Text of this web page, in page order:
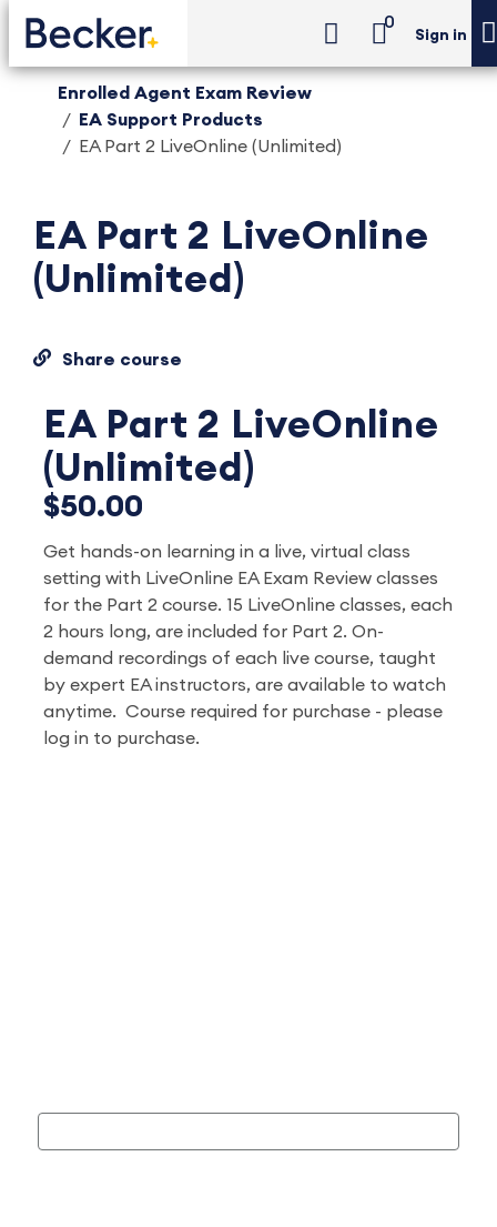
0
Sign in
Enrolled Agent Exam Review
EA Support Products
EA Part 2 LiveOnline (Unlimited)
EA Part 2 LiveOnline
(Unlimited)
Share course
EA Part 2 LiveOnline
(Unlimited)
$50.00
Get hands-on learning in a live, virtual class
setting with LiveOnline EA Exam Review classes
for the Part 2 course. 15 LiveOnline classes, each
2 hours long, are included for Part 2. On-
demand recordings of each live course, taught
by expert EA instructors, are available to watch
anytime. Course required for purchase - please
log in to purchase.